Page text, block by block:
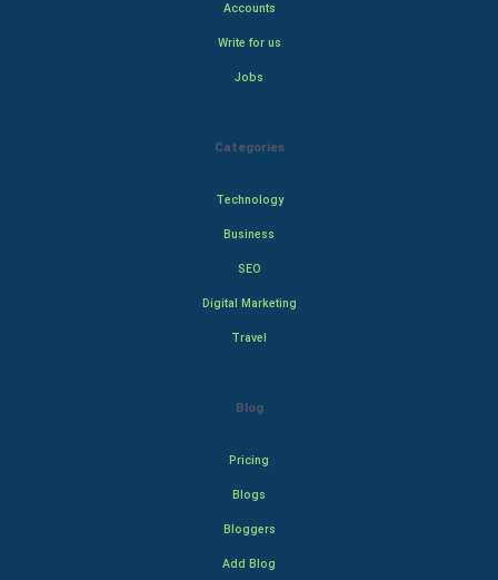
Accounts
Write for us
Jobs
Categories
Technology
Business
SEO
Digital Marketing
Travel
Blog
Pricing
Blogs
Bloggers
Add Blog